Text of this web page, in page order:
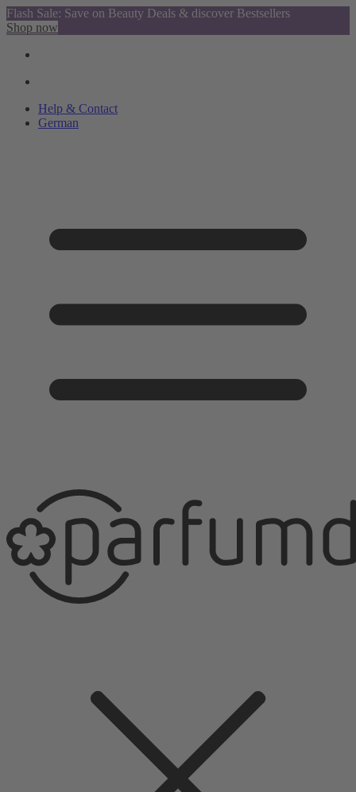
Flash Sale: Save on Beauty Deals & discover Bestsellers
Shop now
Help & Contact
German